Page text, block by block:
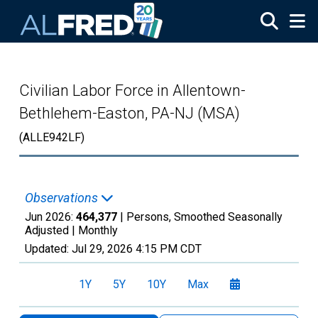
Civilian Labor Force in Allentown-
Bethlehem-Easton, PA-NJ (MSA)
(ALLE942LF)
Observations
Jun 2026: 464,377 | Persons, Smoothed Seasonally
Adjusted | Monthly
Updated: Jul 29, 2026 4:15 PM CDT
1Y 5Y 10Y Max